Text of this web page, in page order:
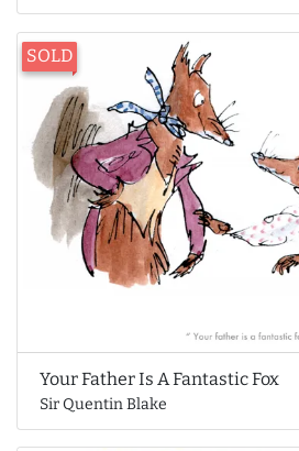
SOLD
Your Father Is A Fantastic Fox
Sir Quentin Blake